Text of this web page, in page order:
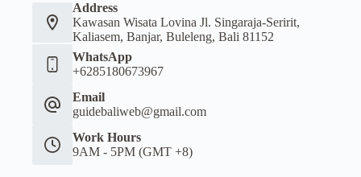
Address
Kawasan Wisata Lovina Jl. Singaraja-Seririt,
Kaliasem, Banjar, Buleleng, Bali 81152
WhatsApp
+6285180673967
Email
guidebaliweb@gmail.com
Work Hours
9AM - 5PM (GMT +8)